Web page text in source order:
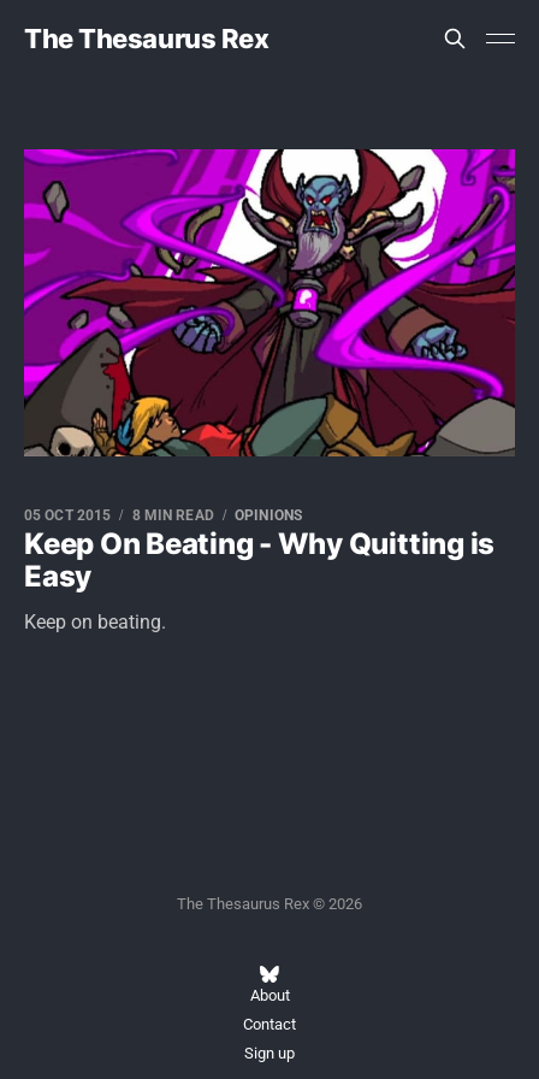
The Thesaurus Rex
Keep On Beating - Why Quitting is
Easy
05 OCT 2015 8 MIN READ OPINIONS
Keep on beating.
The Thesaurus Rex © 2026
About
Contact
Sign up